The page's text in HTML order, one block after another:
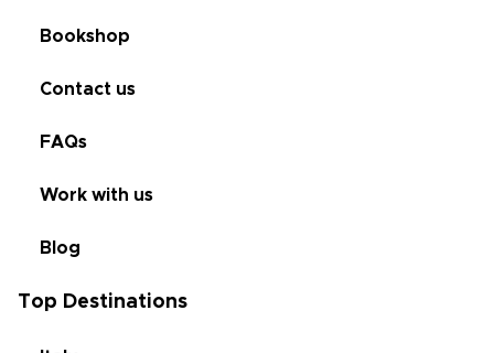
Bookshop
Contact us
FAQs
Work with us
Blog
Top Destinations